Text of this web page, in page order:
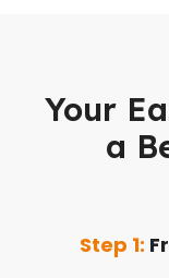
Your
a
Step 1: